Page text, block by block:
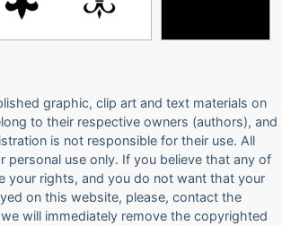
graphic, clip art and text materials on
to their respective owners (authors), and
is not responsible for their use. All
personal use only. If you believe that any of
your rights, and you do not want that your
on this website, please, contact the
will immediately remove the copyrighted